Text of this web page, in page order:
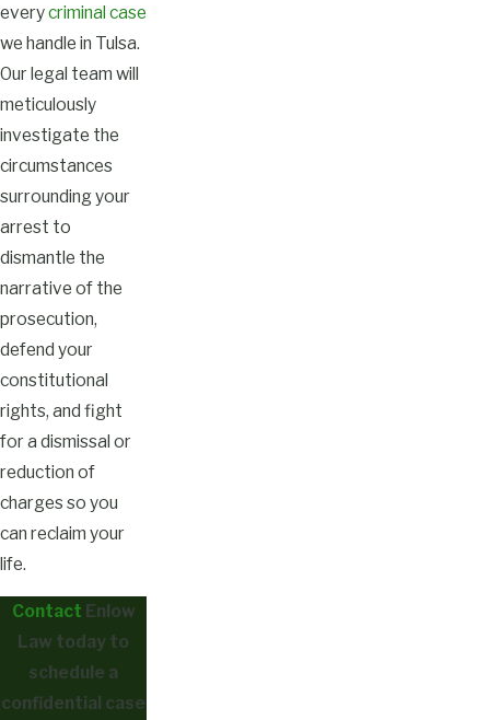
everycriminal case
we handle in Tulsa.
Our legal team will
meticulously
investigate the
circumstances
surrounding your
arrest to
dismantle the
narrative of the
prosecution,
defend your
constitutional
rights, and fight
for a dismissal or
reduction of
charges so you
can reclaim your
life.
Contact Enlow
Law today to
schedule a
confidential case